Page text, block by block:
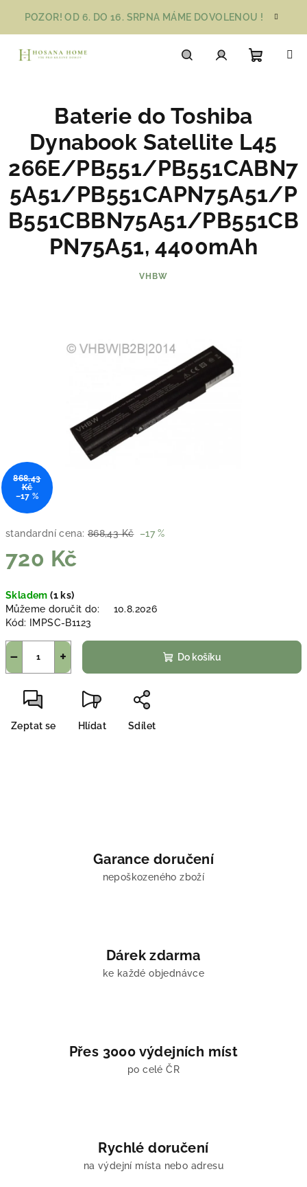
obsah
POZOR! OD 6. DO 16. SRPNA MÁME DOVOLENOU !
standardní cena: 868,43 Kč –17 %
720 Kč
cena:
Skladem(1 ks)
Můžeme doručit do:
10.8.2026
Kód:
IMPSC-B1123
+
− Do košíku
Zeptat se Hlídat Sdílet
Baterie do Toshiba
Dynabook Satellite L45
266E/PB551/PB551CABN7
5A51/PB551CAPN75A51/P
B551CBBN75A51/PB551CB
PN75A51, 4400mAh
VHBW
868,43
Kč
–17 %
Garance doručení
nepoškozeného zboží
Dárek zdarma
ke každé objednávce
Přes 3000 výdejních míst
po celé ČR
Rychlé doručení
na výdejní místa nebo adresu